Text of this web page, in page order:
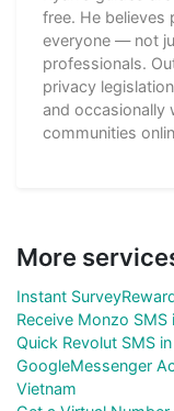
free. He believes
everyone — not
professionals.
privacy
and occasionally
communities
More
Instant
Receive Monzo SMS
Quick Revolut SMS
GoogleMessenger
Vietnam